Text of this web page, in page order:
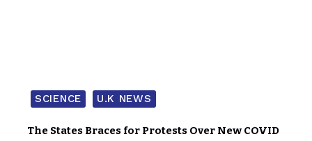
SCIENCE U.K NEWS
The States Braces for Protests Over New COVID